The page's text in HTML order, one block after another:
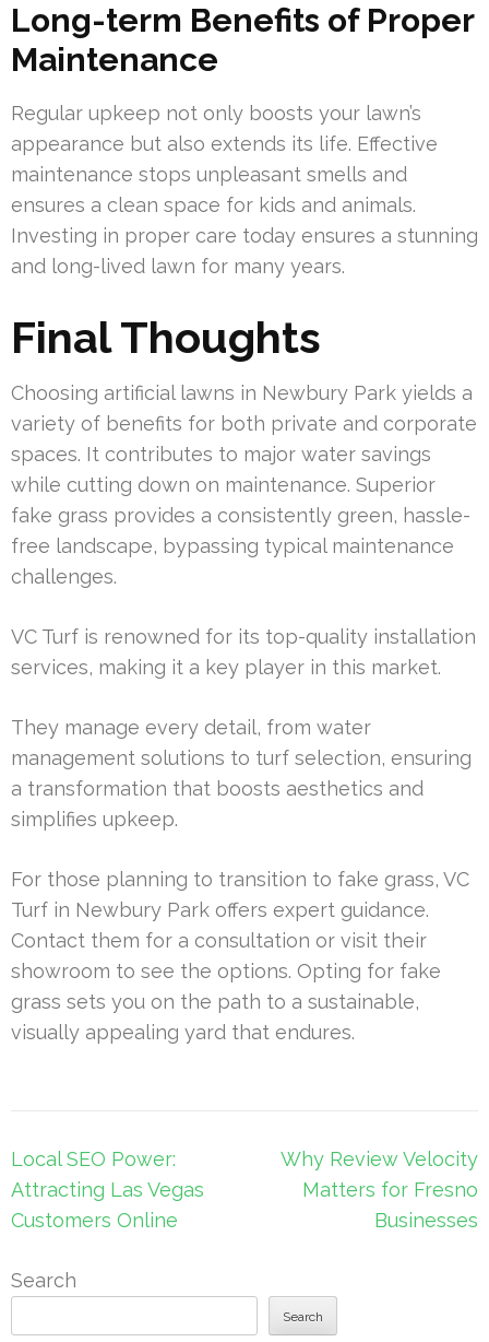
Long-term Benefits of Proper
Maintenance
Regular upkeep not only boosts your lawn’s
appearance but also extends its life. Effective
maintenance stops unpleasant smells and
ensures a clean space for kids and animals.
Investing in proper care today ensures a stunning
and long-lived lawn for many years.
Final Thoughts
Choosing artificial lawns in Newbury Park yields a
variety of benefits for both private and corporate
spaces. It contributes to major water savings
while cutting down on maintenance. Superior
fake grass provides a consistently green, hassle-
free landscape, bypassing typical maintenance
challenges.
VC Turf is renowned for its top-quality installation
services, making it a key player in this market.
They manage every detail, from water
management solutions to turf selection, ensuring
a transformation that boosts aesthetics and
simplifies upkeep.
For those planning to transition to fake grass, VC
Turf in Newbury Park offers expert guidance.
Contact them for a consultation or visit their
showroom to see the options. Opting for fake
grass sets you on the path to a sustainable,
visually appealing yard that endures.
Post
navigation
Local SEO Power:
Attracting Las Vegas
Customers Online
Why Review Velocity
Matters for Fresno
Businesses
Search
Search